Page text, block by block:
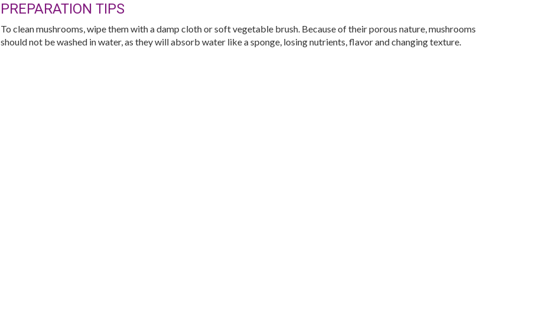
PREPARATION TIPS
To clean mushrooms, wipe them with a damp cloth or soft vegetable brush. Because of their porous nature, mushrooms
should not be washed in water, as they will absorb water like a sponge, losing nutrients, flavor and changing texture.